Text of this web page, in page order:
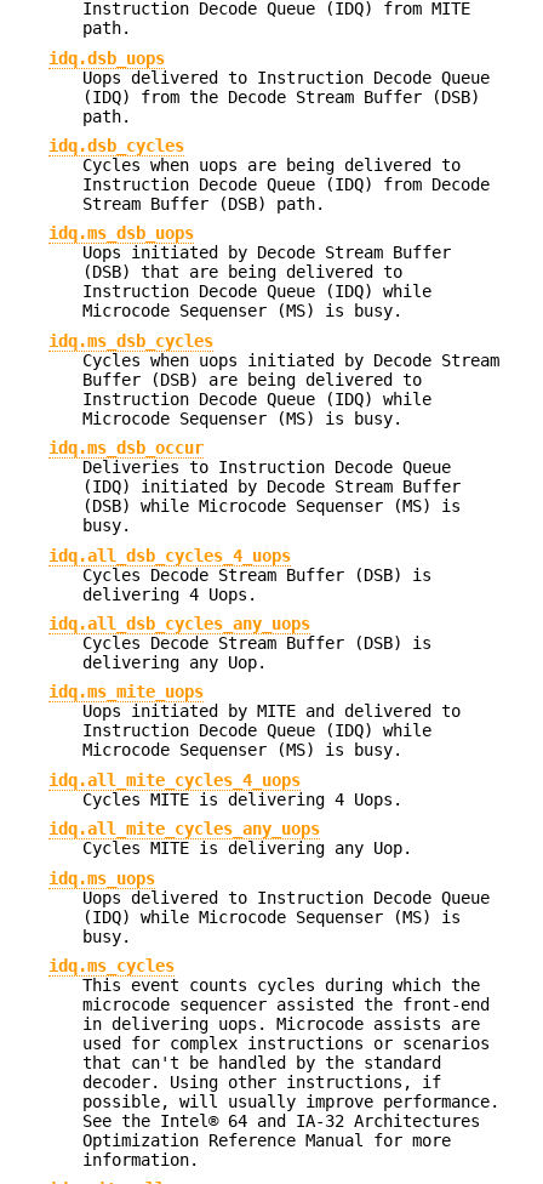
Instruction Decode Queue (IDQ) from MITE
path.
idq.dsb_uops
Uops delivered to Instruction Decode Queue
(IDQ) from the Decode Stream Buffer (DSB)
path.
idq.dsb_cycles
Cycles when uops are being delivered to
Instruction Decode Queue (IDQ) from Decode
Stream Buffer (DSB) path.
idq.ms_dsb_uops
Uops initiated by Decode Stream Buffer
(DSB) that are being delivered to
Instruction Decode Queue (IDQ) while
Microcode Sequenser (MS) is busy.
idq.ms_dsb_cycles
Cycles when uops initiated by Decode Stream
Buffer (DSB) are being delivered to
Instruction Decode Queue (IDQ) while
Microcode Sequenser (MS) is busy.
idq.ms_dsb_occur
Deliveries to Instruction Decode Queue
(IDQ) initiated by Decode Stream Buffer
(DSB) while Microcode Sequenser (MS) is
busy.
idq.all_dsb_cycles_4_uops
Cycles Decode Stream Buffer (DSB) is
delivering 4 Uops.
idq.all_dsb_cycles_any_uops
Cycles Decode Stream Buffer (DSB) is
delivering any Uop.
idq.ms_mite_uops
Uops initiated by MITE and delivered to
Instruction Decode Queue (IDQ) while
Microcode Sequenser (MS) is busy.
idq.all_mite_cycles_4_uops
Cycles MITE is delivering 4 Uops.
idq.all_mite_cycles_any_uops
Cycles MITE is delivering any Uop.
idq.ms_uops
Uops delivered to Instruction Decode Queue
(IDQ) while Microcode Sequenser (MS) is
busy.
idq.ms_cycles
This event counts cycles during which the
microcode sequencer assisted the front-end
in delivering uops. Microcode assists are
used for complex instructions or scenarios
that can't be handled by the standard
decoder. Using other instructions, if
possible, will usually improve performance.
See the Intel® 64 and IA-32 Architectures
Optimization Reference Manual for more
information.